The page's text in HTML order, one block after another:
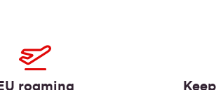
EU roaming